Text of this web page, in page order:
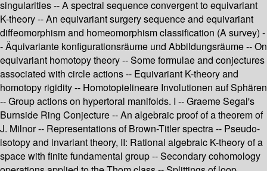
singularities -- A spectral sequence convergent to equivariant
K-theory -- An equivariant surgery sequence and equivariant
diffeomorphism and homeomorphism classification (A survey) -
- Äquivariante konfigurationsräume und Abbildungsräume -- On
equivariant homotopy theory -- Some formulae and conjectures
associated with circle actions -- Equivariant K-theory and
homotopy rigidity -- Homotopielineare Involutionen auf Sphären
-- Group actions on hypertoral manifolds. I -- Graeme Segal's
Burnside Ring Conjecture -- An algebraic proof of a theorem of
J. Milnor -- Representations of Brown-Titler spectra -- Pseudo-
isotopy and invariant theory, II: Rational algebraic K-theory of a
space with finite fundamental group -- Secondary cohomology